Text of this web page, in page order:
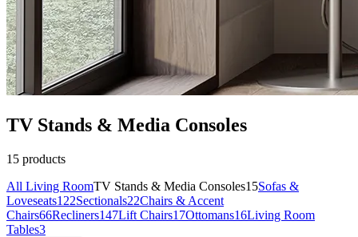
TV Stands & Media Consoles
15 products
All Living RoomTV Stands & Media Consoles15Sofas &
Loveseats122Sectionals22Chairs & Accent
Chairs66Recliners147Lift Chairs17Ottomans16Living Room
Tables3